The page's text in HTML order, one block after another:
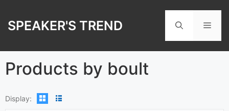
content
SPEAKER'S TREND
Products by boult
Display: